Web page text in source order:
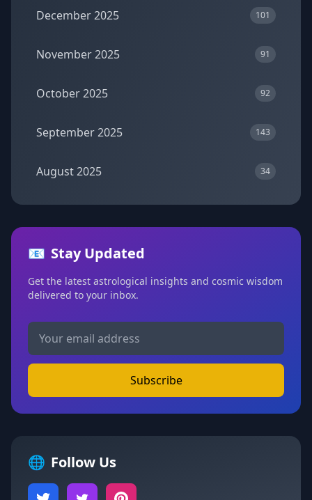
December 2025 101
November 2025 91
October 2025 92
September 2025 143
August 2025 34
📧 Stay Updated
Get the latest astrological insights and cosmic wisdom
delivered to your inbox.
Subscribe
🌐 Follow Us